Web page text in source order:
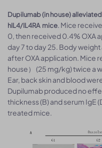
Dupilumab (in house)
hIL4/IL4RA mice. Mice
0, then received 0.4% OXA
day 7 to day 25. Body
after OXA application. Mice
house） (25 mg/kg) twice a
Ear, back skin and blood
Dupilumab produced no
thickness (B) and serum IgE
treated mice.